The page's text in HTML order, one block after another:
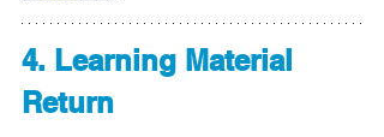
4. Learning Material
Return